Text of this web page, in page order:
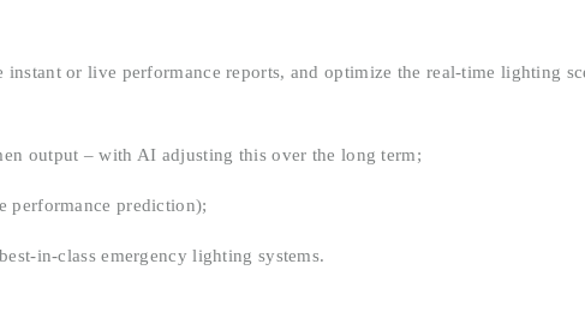
or live performance reports, and optimize the real-time lighting
output – with AI adjusting this over the long term;
performance prediction);
in-class emergency lighting systems.